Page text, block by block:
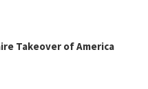
Takeover of America